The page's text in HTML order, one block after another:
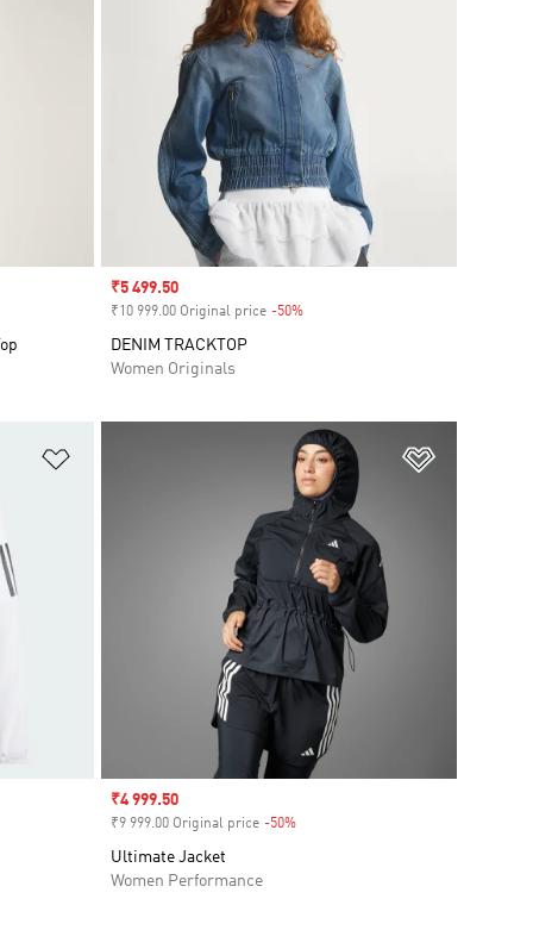
Sale price
₹5 499.50
₹10 999.00 Original price -50%Discount
DENIM TRACKTOP
Women Originals
Sale price
₹4 999.50
₹9 999.00 Original price -50%Discount
Ultimate Jacket
Women Performance